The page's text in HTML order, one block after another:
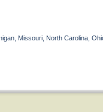
Missouri, North Carolina,